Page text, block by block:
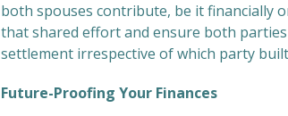
both spouses contribute, be it financially
that shared effort and ensure both
settlement irrespective of which party
Future-Proofing Your Finances